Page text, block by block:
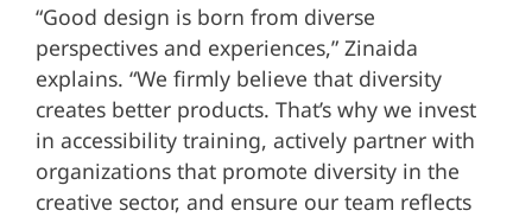
“Good design is born from diverse
perspectives and experiences,” Zinaida
explains. “We firmly believe that diversity
creates better products. That’s why we invest
in accessibility training, actively partner with
organizations that promote diversity in the
creative sector, and ensure our team reflects